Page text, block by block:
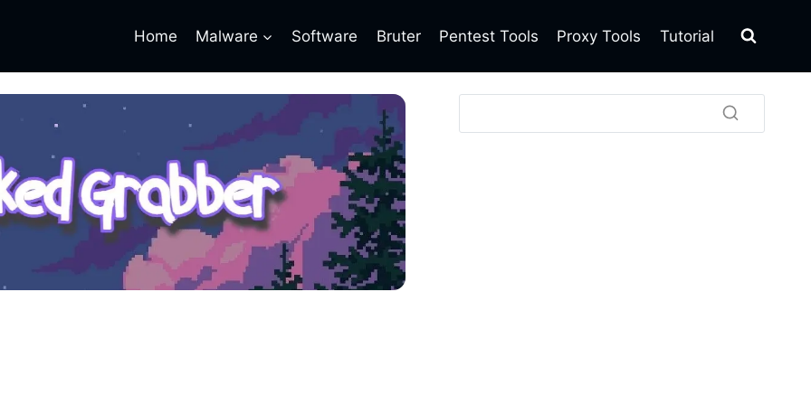
Home Malware Software Bruter Pentest Tools Proxy Tools Tutorial